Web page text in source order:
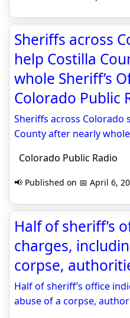
Sheriffs across
help Costilla
whole Sheriff’s
Colorado Public
Sheriffs across Colorado
County after nearly
Colorado Public Radio
📢 Published on 📅 April 6,
Half of sheriff’s
charges,
corpse,
Half of sheriff’s office
abuse of a corpse,